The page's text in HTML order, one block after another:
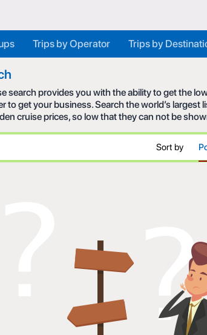
Trips by Operator Trips by
search provides you with the ability to get the
to get your business. Search the world’s
cruise prices, so low that they can not be
Sort by